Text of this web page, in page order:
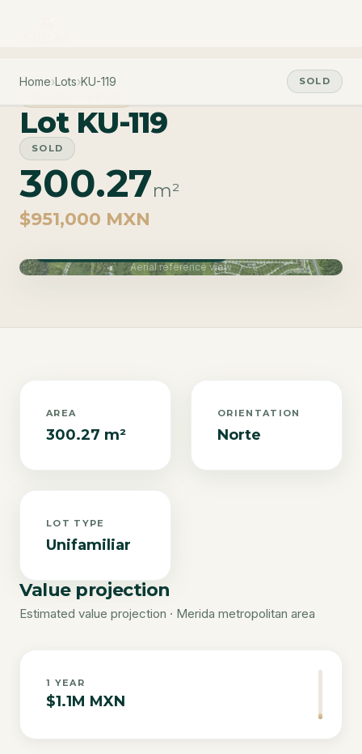
Home›Lots›KU-119
SOLD
Lot KU-119
SOLD
300.27m²
$951,000 MXN
Aerial reference view
AREA
300.27 m²
ORIENTATION
Norte
LOT TYPE
Unifamiliar
Value projection
Estimated value projection · Merida metropolitan area
1 YEAR
$1.1M MXN